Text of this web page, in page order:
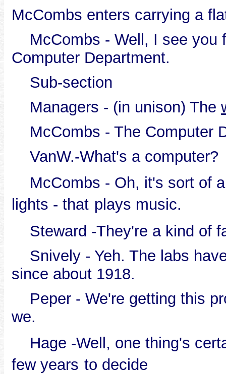
McCombs enters carrying a
McCombs - Well, I see you
Computer Department.
Sub-section
Managers - (in unison) The
McCombs - The Computer
VanW.-What's a computer?
McCombs - Oh, it's sort of
lights - that plays music.
Steward -They're a kind of
Snively - Yeh. The labs
since about 1918.
Peper - We're getting this
we.
Hage -Well, one thing's
few years to decide